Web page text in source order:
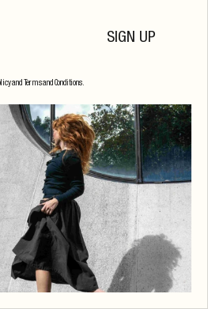
SIGN UP
and Terms and Conditions.